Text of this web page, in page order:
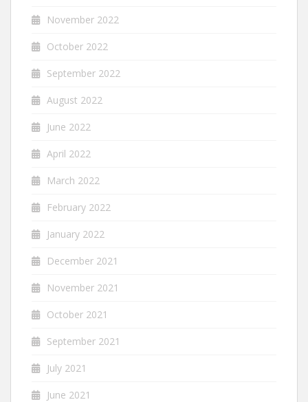
November 2022
October 2022
September 2022
August 2022
June 2022
April 2022
March 2022
February 2022
January 2022
December 2021
November 2021
October 2021
September 2021
July 2021
June 2021